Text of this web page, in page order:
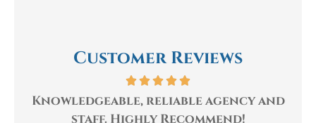
Customer Reviews
Knowledgeable, reliable agency and
staff. Highly Recommend!